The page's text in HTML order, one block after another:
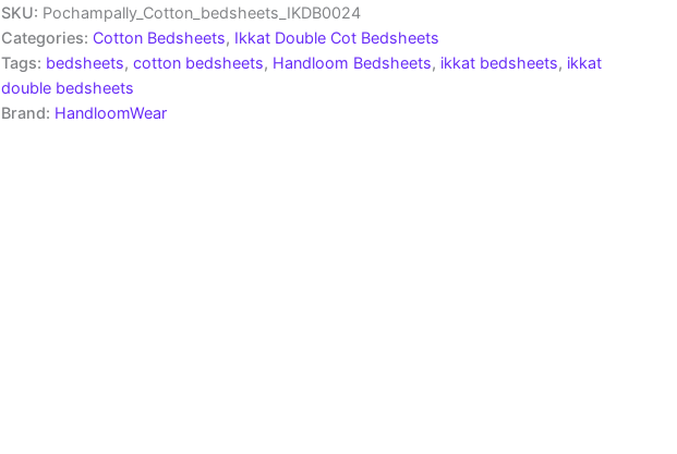
Cotton
Double
Bedsheet
with
2
Pillow
SKU: Pochampally_Cotton_bedsheets_IKDB0024
Categories: Cotton Bedsheets, Ikkat Double Cot Bedsheets
Tags: bedsheets, cotton bedsheets, Handloom Bedsheets, ikkat bedsheets, ikkat
double bedsheets
Brand: HandloomWear